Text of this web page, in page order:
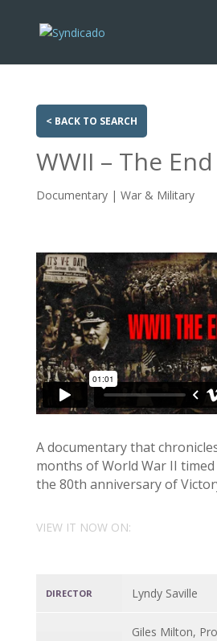
< BACK TO SEARCH
WWII – The End
Documentary | War & Military
A documentary that
months of World War II
the 80th anniversary of
VIEW IT NOW ON:
DIRECTOR Lyndy Saville
Giles Milton,